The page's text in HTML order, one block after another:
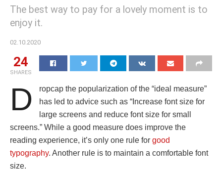
The best way to pay for a lovely moment is to
enjoy it.
02.10.2020
24
SHARES
D
ropcap the popularization of the “ideal measure”
has led to advice such as “Increase font size for
large screens and reduce font size for small
screens.” While a good measure does improve the
reading experience, it’s only one rule for good
typography. Another rule is to maintain a comfortable font
size.